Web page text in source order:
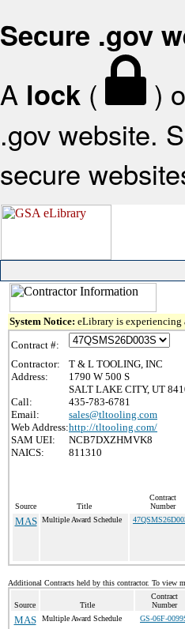
Secure .gov
A lock ( )
.gov website.
secure
System Notice: eLibrary is
Contract #:
Contractor:
T & L TOOLING, INC
Address:
1790 W 500 S
SALT LAKE CITY, UT
Call:
435-783-6781
Email:
sales@tltooling.com
Web Address:http://tltooling.com/
SAM UEI:
NCB7DXZHMVK8
NAICS:
811310
Source Title
Contract
Number
MAS Multiple Award Schedule
Additional Contracts held by this contractor. To view
Source Title
Contract
Number
MAS Multiple Award Schedule GS-06F-